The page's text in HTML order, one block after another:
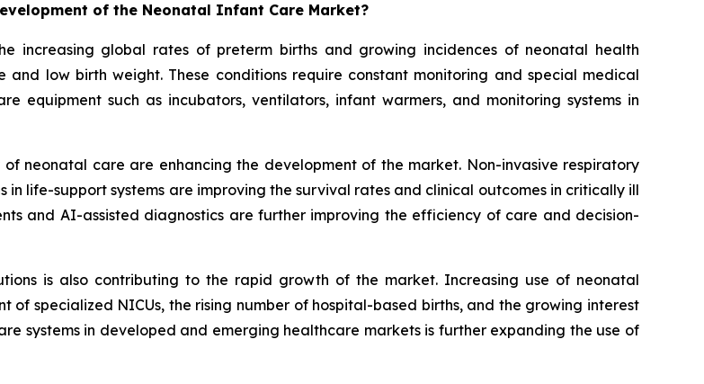
of the Neonatal Infant Care Market?
increasing global rates of preterm births and growing incidences of neonatal health
low birth weight. These conditions require constant monitoring and special medical
equipment such as incubators, ventilators, infant warmers, and monitoring systems in
neonatal care are enhancing the development of the market. Non-invasive respiratory
life-support systems are improving the survival rates and clinical outcomes in critically ill
and AI-assisted diagnostics are further improving the efficiency of care and decision-
is also contributing to the rapid growth of the market. Increasing use of neonatal
of specialized NICUs, the rising number of hospital-based births, and the growing interest
systems in developed and emerging healthcare markets is further expanding the use of